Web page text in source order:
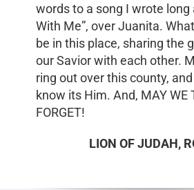
words to a song I wrote long
With Me”, over Juanita.
be in this place, sharing the
our Savior with each other.
ring out over this county,
know its Him. And, MAY WE
FORGET!
LION OF JUDAH,